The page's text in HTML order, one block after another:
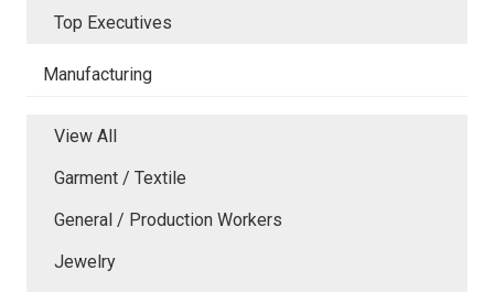
Top Executives
Manufacturing
View All
Garment / Textile
General / Production Workers
Jewelry